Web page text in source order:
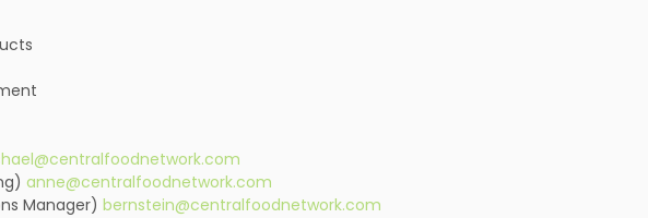
anne@centralfoodnetwork.com
Manager) bernstein@centralfoodnetwork.com